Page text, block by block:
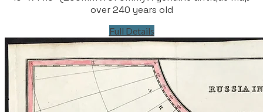
over 240 years old
Full Details